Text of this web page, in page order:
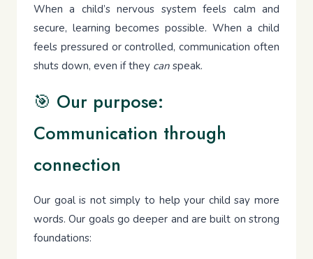
When a child’s nervous system feels calm and
secure, learning becomes possible. When a child
feels pressured or controlled, communication often
shuts down, even if they can speak.
🎯 Our purpose:
Communication through
connection
Our goal is not simply to help your child say more
words. Our goals go deeper and are built on strong
foundations: